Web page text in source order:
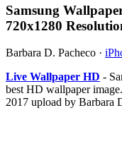
Samsung
720x1280
Barbara D. Pacheco ·
Live Wallpaper HD -
best HD wallpaper
2017 upload by Barbara